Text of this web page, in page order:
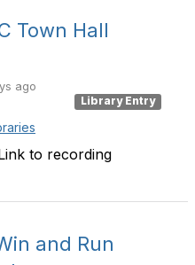
Town Hall
ago
Library Entry
to recording
and Run